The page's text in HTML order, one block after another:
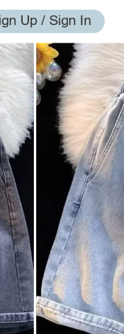
Up / Sign In